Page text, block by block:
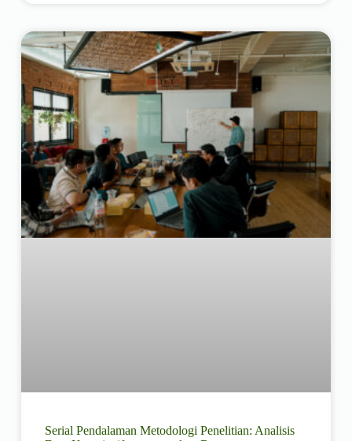
Serial Pendalaman Metodologi Penelitian: Analisis